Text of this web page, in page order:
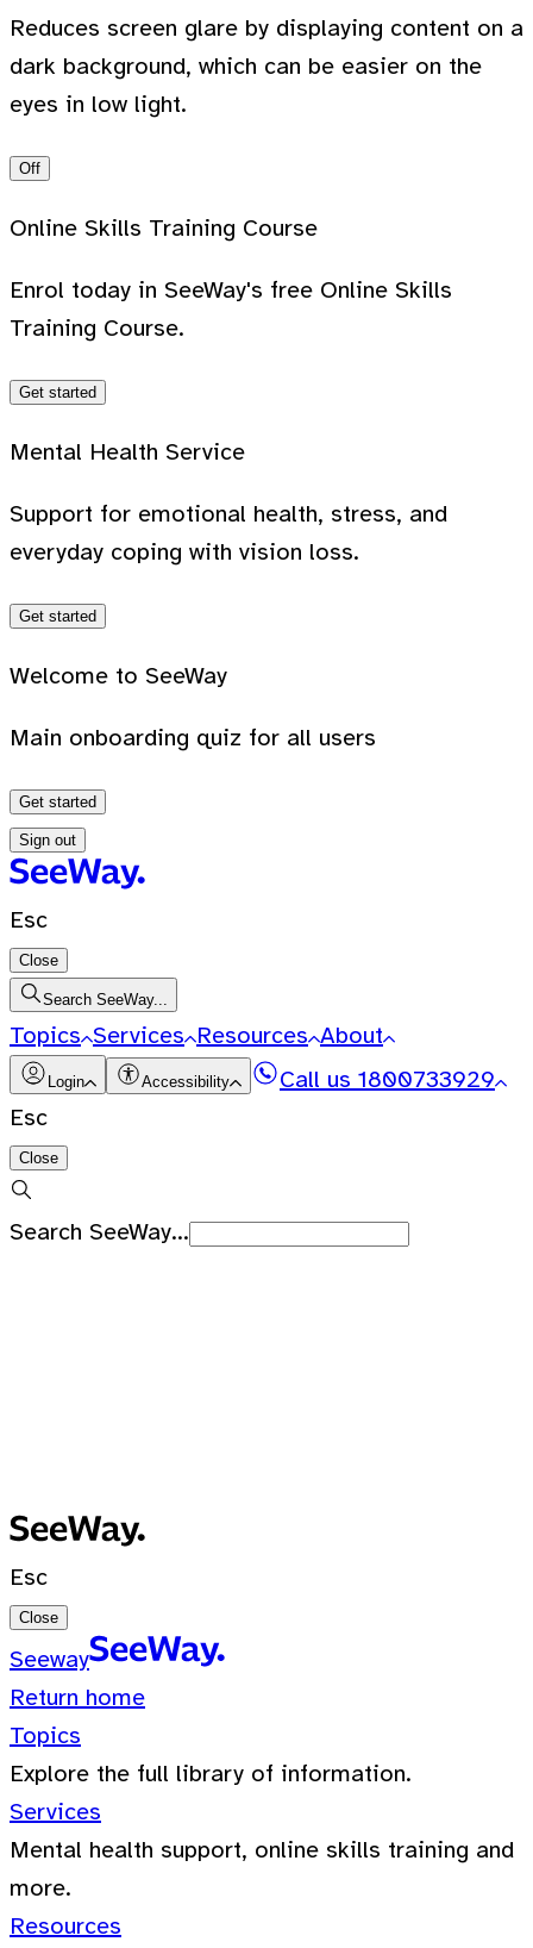
Reduces screen glare by displaying content on a
dark background, which can be easier on the
eyes in low light.
Off
Online Skills Training Course
Enrol today in SeeWay's free Online Skills
Training Course.
Get started
Mental Health Service
Support for emotional health, stress, and
everyday coping with vision loss.
Get started
Welcome to SeeWay
Main onboarding quiz for all users
Get started
Sign out
Esc
Close
Search SeeWay...
Topics Services Resources About
Login Accessibility Call us 1800733929
Esc
Close
Search SeeWay...
Esc
Close
Seeway
Return home
Topics
Explore the full library of information.
Services
Mental health support, online skills training and
more.
Resources